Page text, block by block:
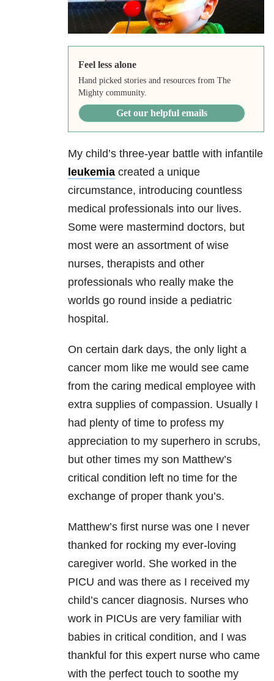
Feel less alone
Hand picked stories and resources from The
Mighty community.
Get our helpful emails
My child’s three-year battle with infantile
leukemia created a unique
circumstance, introducing countless
medical professionals into our lives.
Some were mastermind doctors, but
most were an assortment of wise
nurses, therapists and other
professionals who really make the
worlds go round inside a pediatric
hospital.
On certain dark days, the only light a
cancer mom like me would see came
from the caring medical employee with
extra supplies of compassion. Usually I
had plenty of time to profess my
appreciation to my superhero in scrubs,
but other times my son Matthew’s
critical condition left no time for the
exchange of proper thank you’s.
Matthew’s first nurse was one I never
thanked for rocking my ever-loving
caregiver world. She worked in the
PICU and was there as I received my
child’s cancer diagnosis. Nurses who
work in PICUs are very familiar with
babies in critical condition, and I was
thankful for this expert nurse who came
with the perfect touch to soothe my